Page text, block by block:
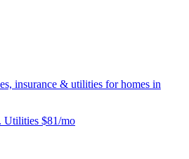
insurance & utilities for homes in
Utilities $81/mo